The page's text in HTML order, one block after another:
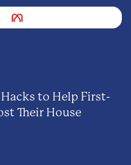
to Help First-
Their House